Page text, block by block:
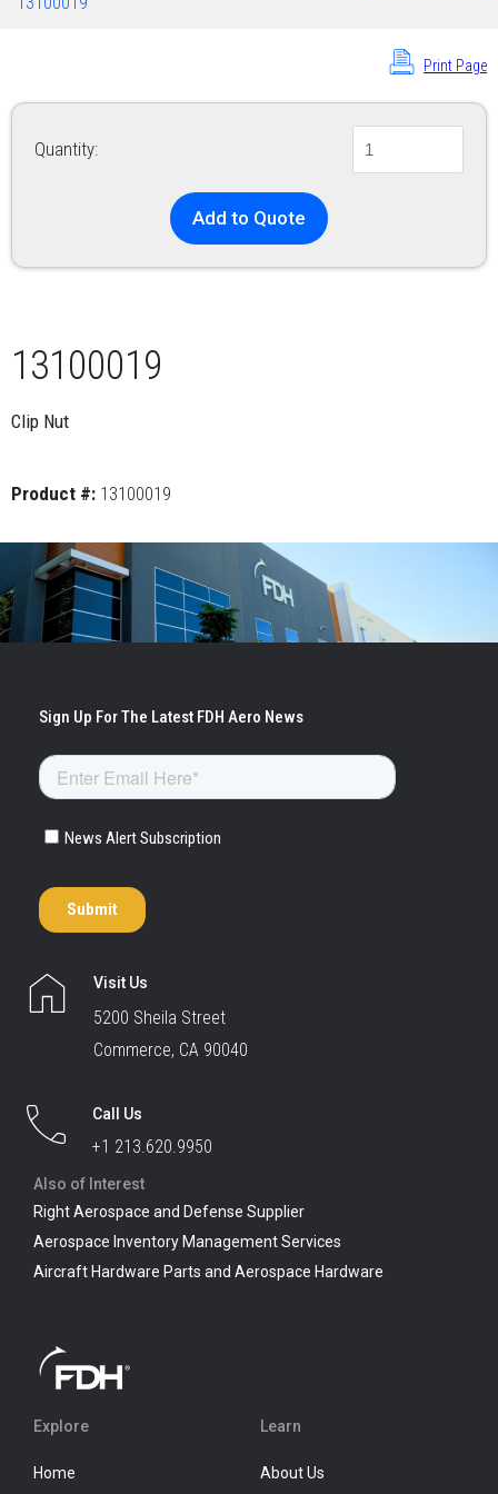
Print Page
Quantity:
Add to Quote
13100019
Clip Nut
Product #: 13100019
Visit Us
5200 Sheila Street
Commerce, CA 90040
Call Us
+1 213.620.9950
Also of Interest
Right Aerospace and Defense Supplier
Aerospace Inventory Management Services
Aircraft Hardware Parts and Aerospace Hardware
Explore
Home
Learn
About Us